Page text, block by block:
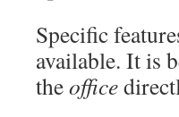
Specific
available. It is
theoffice